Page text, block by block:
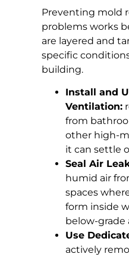
Preventing mold
problems works
are layered and
specific
building.
Install and
Ventilation:
from
other high-
it can settle
Seal Air
humid air
spaces
form inside
below-grade
Use
actively